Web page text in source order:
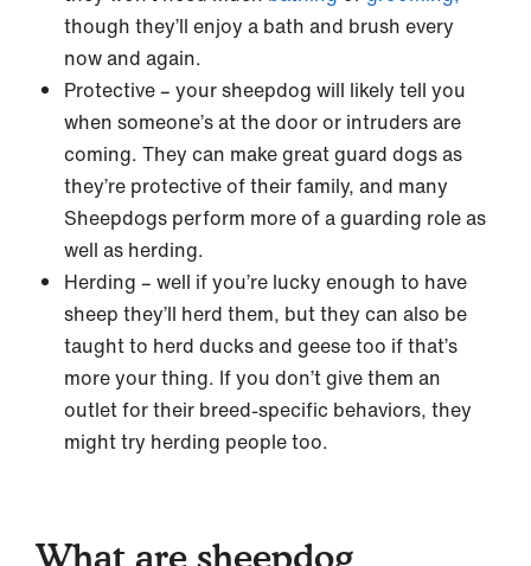
though they’ll enjoy a bath and brush every
now and again.
Protective – your sheepdog will likely tell you
when someone’s at the door or intruders are
coming. They can make great guard dogs as
they’re protective of their family, and many
Sheepdogs perform more of a guarding role as
well as herding.
Herding – well if you’re lucky enough to have
sheep they’ll herd them, but they can also be
taught to herd ducks and geese too if that’s
more your thing. If you don’t give them an
outlet for their breed-specific behaviors, they
might try herding people too.
What are sheepdog